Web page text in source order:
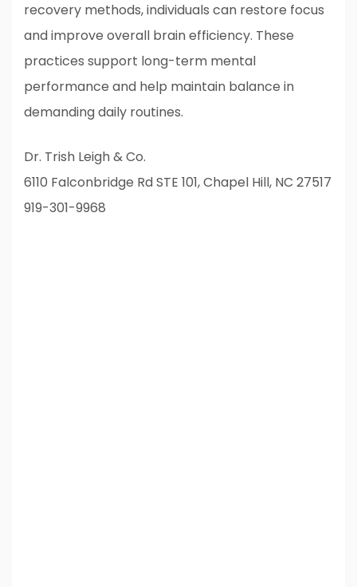
recovery methods, individuals can restore focus
and improve overall brain efficiency. These
practices support long-term mental
performance and help maintain balance in
demanding daily routines.
Dr. Trish Leigh & Co.
6110 Falconbridge Rd STE 101, Chapel Hill, NC 27517
919-301-9968